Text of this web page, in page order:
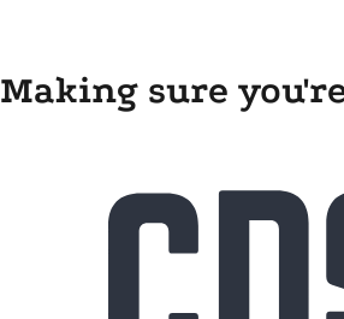
Making sure